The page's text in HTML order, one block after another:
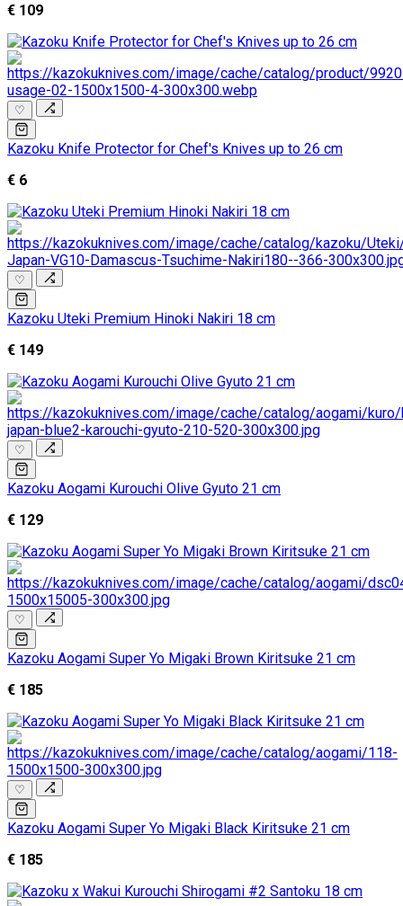
€ 109
♡
Kazoku Knife Protector for Chef's Knives up to 26 cm
€ 6
♡
Kazoku Uteki Premium Hinoki Nakiri 18 cm
€ 149
♡
Kazoku Aogami Kurouchi Olive Gyuto 21 cm
€ 129
♡
Kazoku Aogami Super Yo Migaki Brown Kiritsuke 21 cm
€ 185
♡
Kazoku Aogami Super Yo Migaki Black Kiritsuke 21 cm
€ 185